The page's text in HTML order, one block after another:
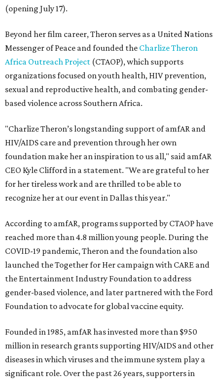
(opening July 17).
Beyond her film career, Theron serves as a United Nations
Messenger of Peace and founded the Charlize Theron
Africa Outreach Project (CTAOP), which supports
organizations focused on youth health, HIV prevention,
sexual and reproductive health, and combating gender-
based violence across Southern Africa.
"Charlize Theron’s longstanding support of amfAR and
HIV/AIDS care and prevention through her own
foundation make her an inspiration to us all," said amfAR
CEO Kyle Clifford in a statement. "We are grateful to her
for her tireless work and are thrilled to be able to
recognize her at our event in Dallas this year."
According to amfAR, programs supported by CTAOP have
reached more than 4.8 million young people. During the
COVID-19 pandemic, Theron and the foundation also
launched the Together for Her campaign with CARE and
the Entertainment Industry Foundation to address
gender-based violence, and later partnered with the Ford
Foundation to advocate for global vaccine equity.
Founded in 1985, amfAR has invested more than $950
million in research grants supporting HIV/AIDS and other
diseases in which viruses and the immune system play a
significant role. Over the past 26 years, supporters in